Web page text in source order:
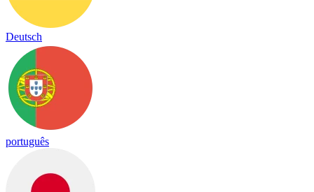
Deutsch
português